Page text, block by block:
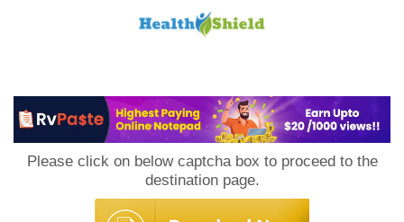
Please click on below captcha box to proceed to the
destination page.